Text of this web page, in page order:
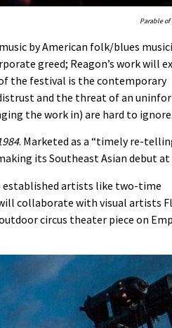
Parable of
by American folk/blues
greed; Reagon’s work will
the festival is the contemporary
and the threat of an
the work in) are hard to ignore.
. Marketed as a “timely re-
its Southeast Asian debut at
established artists like two-time
collaborate with visual artists
circus theater piece on